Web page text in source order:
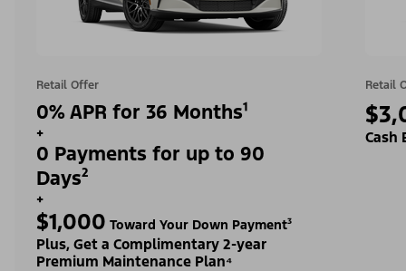
Retail Offer
0% APR for 36 Months¹
+
0 Payments for up to 90
Days²
+
$1,000 Toward Your Down Payment³
Plus, Get a Complimentary 2-year
Premium Maintenance Plan⁴
Retail
Cash